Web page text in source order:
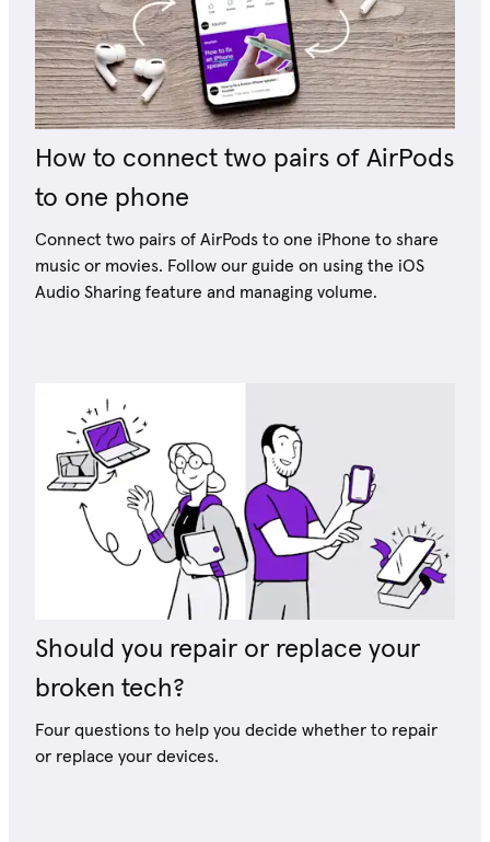
How to connect two pairs of AirPods
to one phone
Connect two pairs of AirPods to one iPhone to share
music or movies. Follow our guide on using the iOS
Audio Sharing feature and managing volume.
Should you repair or replace your
broken tech?
Four questions to help you decide whether to repair
or replace your devices.